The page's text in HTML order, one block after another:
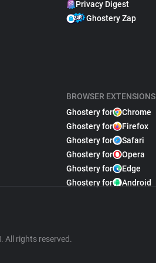
Privacy Digest
Ghostery Zap
BROWSER EXTENSIONS
Ghostery for
Chrome
Ghostery for
Firefox
Ghostery for
Safari
Ghostery for
Opera
Ghostery for
Edge
Ghostery for
Android
All rights reserved.